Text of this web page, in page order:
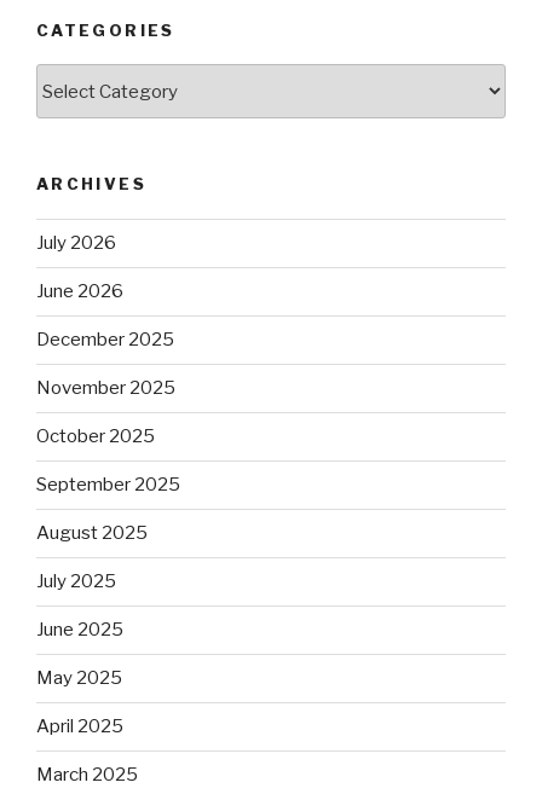
CATEGORIES
ARCHIVES
July 2026
June 2026
December 2025
November 2025
October 2025
September 2025
August 2025
July 2025
June 2025
May 2025
April 2025
March 2025